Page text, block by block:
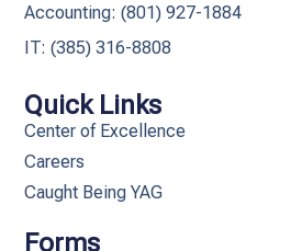
Quick Links
Center of Excellence
Careers
Caught Being YAG
Forms
Accounting: (801) 927-1884
IT: (385) 316-8808​